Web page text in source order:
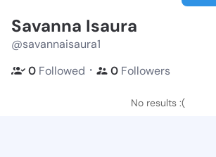
Savanna Isaura
@savannaisaura1
0 Followed ・ 0 Followers
No results :(